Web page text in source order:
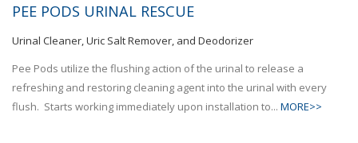
PEE PODS URINAL RESCUE
Urinal Cleaner, Uric Salt Remover, and Deodorizer
Pee Pods utilize the flushing action of the urinal to release a
refreshing and restoring cleaning agent into the urinal with every
flush. Starts working immediately upon installation to... MORE>>